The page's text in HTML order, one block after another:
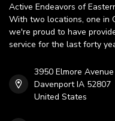
Active Endeavors of
With two locations, one in
we're proud to have
service for the last forty
3950 Elmore Avenue
Davenport IA 52807
United States